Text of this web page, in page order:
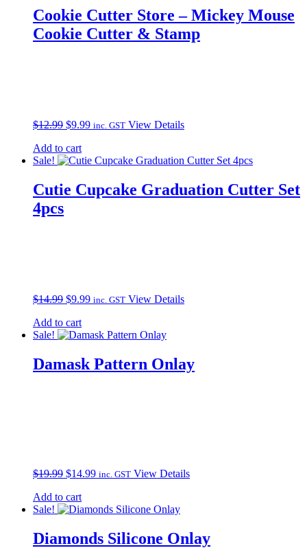
Cookie Cutter Store – Mickey Mouse
Cookie Cutter & Stamp
$12.99 Original
was:
$12.99.
$9.99Current
$9.99.
inc. GST View Details
Add to cart
Sale!
Cutie Cupcake Graduation Cutter Set
4pcs
$14.99 Original
was:
$14.99.
$9.99Current
$9.99.
inc. GST View Details
Add to cart
Sale!
Damask Pattern Onlay
$19.99 Original
was:
$19.99.
$14.99Current
$14.99.
inc. GST View Details
Add to cart
Sale!
Diamonds Silicone Onlay